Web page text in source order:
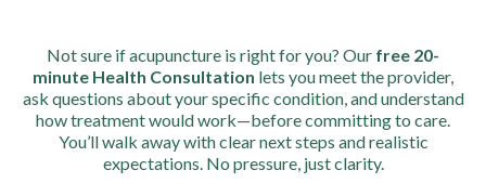
Not sure if acupuncture is right for you? Our free 20-
minute Health Consultation lets you meet the provider,
ask questions about your specific condition, and understand
how treatment would work—before committing to care.
You’ll walk away with clear next steps and realistic
expectations. No pressure, just clarity.